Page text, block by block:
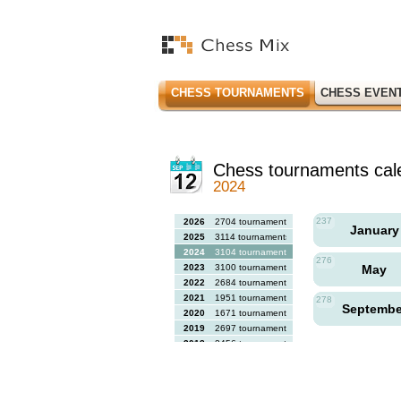
CHESS TOURNAMENTS CHESS
Chess tournaments
2024
2026
2704 tournaments
2025
3114 tournaments
2024
3104 tournaments
2023
3100 tournaments
2022
2684 tournaments
2021
1951 tournaments
2020
1671 tournaments
2019
2697 tournaments
2018
2456 tournaments
237
January
276
May
278